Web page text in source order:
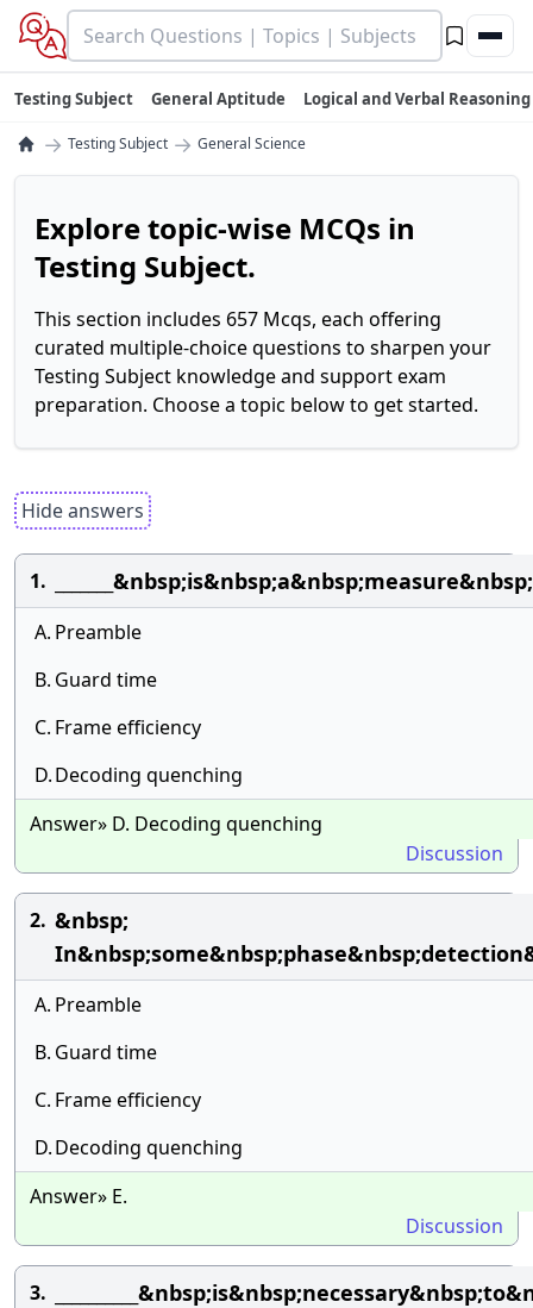
Testing Subject General Aptitude Logical and Verbal Reasoning
→ Testing Subject → General Science
Explore topic-wise MCQs in
Testing Subject.
This section includes 657 Mcqs, each offering
curated multiple-choice questions to sharpen your
Testing Subject knowledge and support exam
preparation. Choose a topic below to get started.
Hide answers
1.
A. Preamble
B. Guard time
C. Frame efficiency
D.Decoding quenching
Answer» D. Decoding quenching
Discussion
2. &nbsp;
A. Preamble
B. Guard time
C. Frame efficiency
D.Decoding quenching
Answer» E.
Discussion
3.